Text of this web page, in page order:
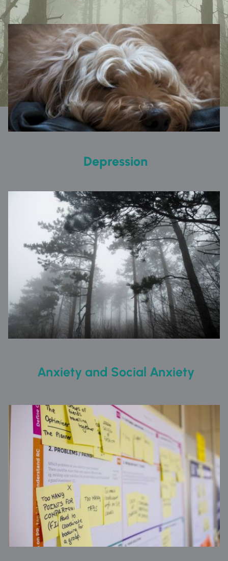
Depression
Anxiety and Social Anxiety